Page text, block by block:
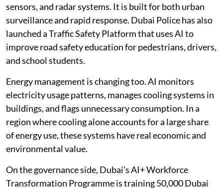
sensors, and radar systems. It is built for both urban
surveillance and rapid response. Dubai Police has also
launched a Traffic Safety Platform that uses AI to
improve road safety education for pedestrians, drivers,
and school students.
Energy management is changing too. AI monitors
electricity usage patterns, manages cooling systems in
buildings, and flags unnecessary consumption. In a
region where cooling alone accounts for a large share
of energy use, these systems have real economic and
environmental value.
On the governance side, Dubai's AI+ Workforce
Transformation Programme is training 50,000 Dubai